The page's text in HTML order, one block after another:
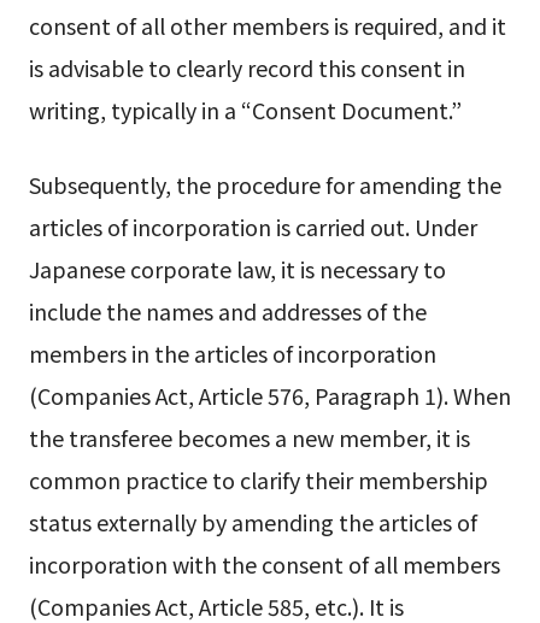
consent of all other members is required, and it
is advisable to clearly record this consent in
writing, typically in a “Consent Document.”
Subsequently, the procedure for amending the
articles of incorporation is carried out. Under
Japanese corporate law, it is necessary to
include the names and addresses of the
members in the articles of incorporation
(Companies Act, Article 576, Paragraph 1). When
the transferee becomes a new member, it is
common practice to clarify their membership
status externally by amending the articles of
incorporation with the consent of all members
(Companies Act, Article 585, etc.). It is